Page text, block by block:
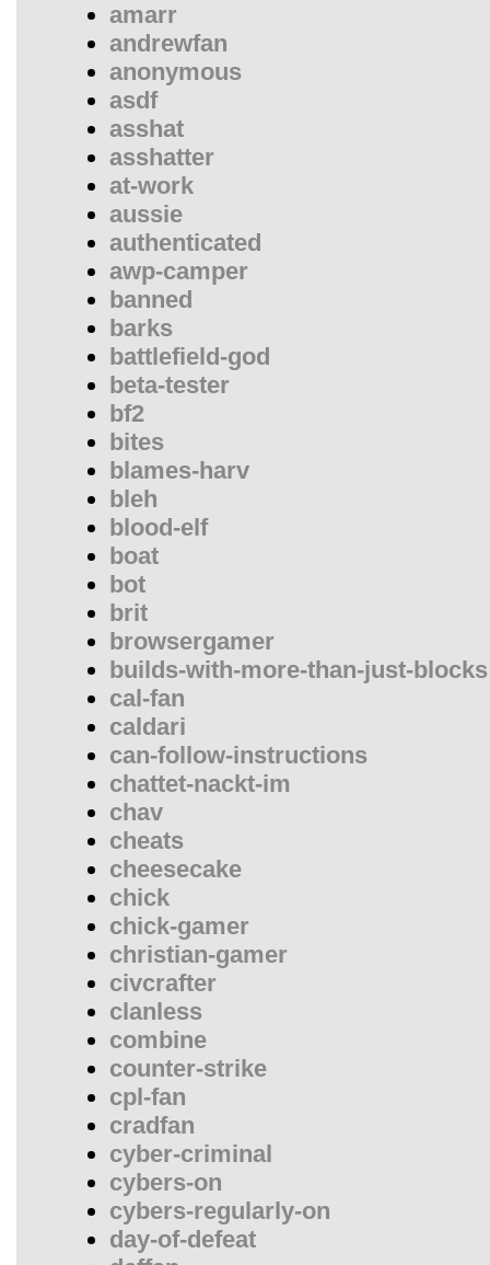
amarr
andrewfan
anonymous
asdf
asshat
asshatter
at-work
aussie
authenticated
awp-camper
banned
barks
battlefield-god
beta-tester
bf2
bites
blames-harv
bleh
blood-elf
boat
bot
brit
browsergamer
builds-with-more-than-just-blocks
cal-fan
caldari
can-follow-instructions
chattet-nackt-im
chav
cheats
cheesecake
chick
chick-gamer
christian-gamer
civcrafter
clanless
combine
counter-strike
cpl-fan
cradfan
cyber-criminal
cybers-on
cybers-regularly-on
day-of-defeat